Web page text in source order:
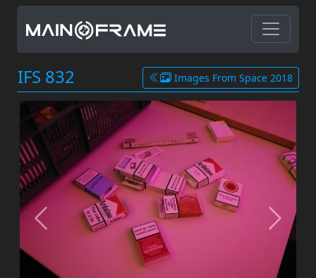
IFS 832 Images From Space 2018